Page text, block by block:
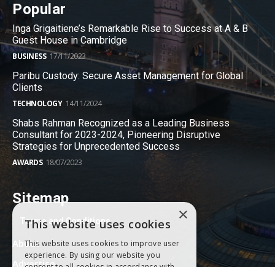
Popular
Inga Grigaitiene’s Remarkable Rise to Success at A & B
Guest House in Cambridge
BUSINESS 17/11/2023
Paribu Custody: Secure Asset Management for Global
Clients
TECHNOLOGY 14/11/2024
Shabs Rahman Recognized as a Leading Business
Consultant for 2023-2024, Pioneering Disruptive
Strategies for Unprecedented Success
AWARDS 18/07/2023
Sitemap
Terms and Conditions
About
Advertise
×
This website uses cookies
This website uses cookies to improve user
experience. By using our website you